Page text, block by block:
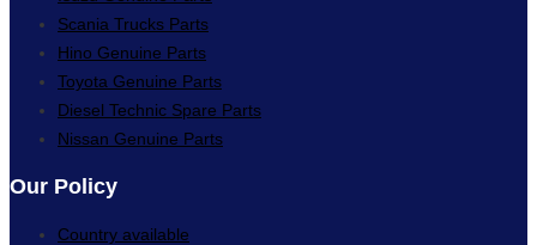
Scania Trucks Parts
Hino Genuine Parts
Toyota Genuine Parts
Diesel Technic Spare Parts
Nissan Genuine Parts
Our Policy
Country available